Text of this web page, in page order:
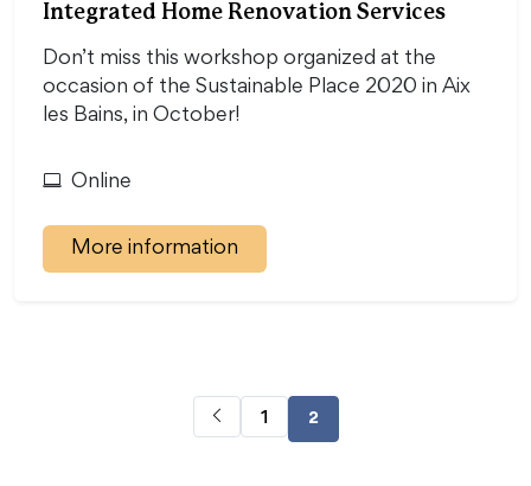
Integrated Home Renovation Services
Don’t miss this workshop organized at the
occasion of the Sustainable Place 2020 in Aix
les Bains, in October!
Online
More information
1 2